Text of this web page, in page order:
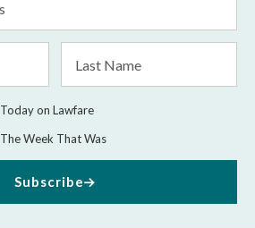
Name
Today on Lawfare
The Week That Was
Subscribe